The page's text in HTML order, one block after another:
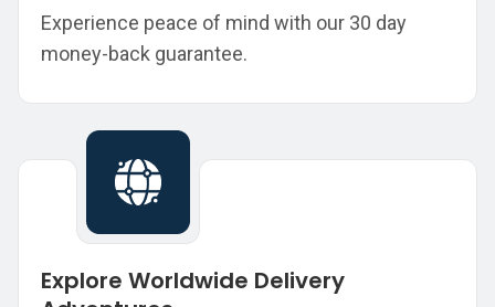
Experience peace of mind with our 30 day
money-back guarantee.
Explore Worldwide Delivery